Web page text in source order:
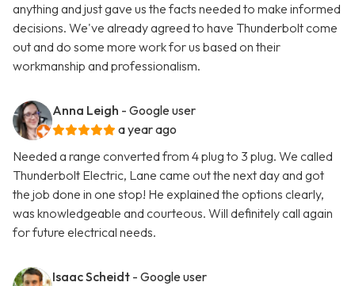
anything and just gave us the facts needed to make informed
decisions. We've already agreed to have Thunderbolt come
out and do some more work for us based on their
workmanship and professionalism.
Anna Leigh - Google user
a year ago
Needed a range converted from 4 plug to 3 plug. We called
Thunderbolt Electric, Lane came out the next day and got
the job done in one stop! He explained the options clearly,
was knowledgeable and courteous. Will definitely call again
for future electrical needs.
Isaac Scheidt - Google user